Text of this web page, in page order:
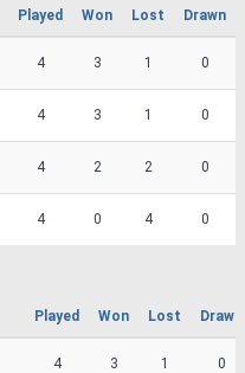
Played Won Lost Drawn
4 3 1 0
4 3 1 0
4 2 2 0
4 0 4 0
Played Won Lost Drawn
4 3 1 0